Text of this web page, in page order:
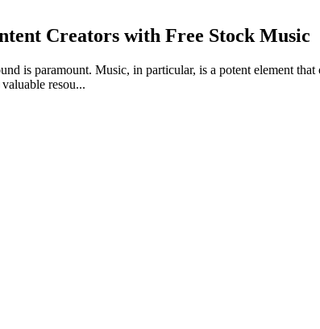
Creators with Free Stock Music
is paramount. Music, in particular, is a potent element
resou...